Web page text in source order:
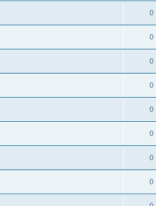
0
0
0
0
0
0
0
0